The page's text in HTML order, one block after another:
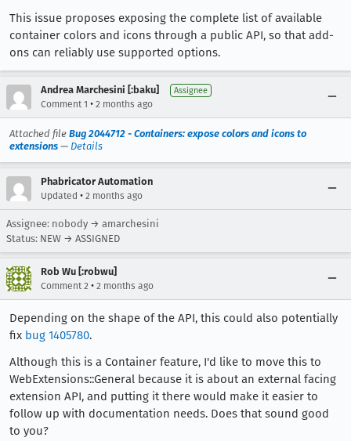
This issue proposes exposing the complete list of available
container colors and icons through a public API, so that add-
ons can reliably use supported options.
Andrea Marchesini [:baku] Assignee
Comment 1 • 2 months ago
Attached file Bug 2044712 - Containers: expose colors and icons to
extensions — Details
Phabricator Automation
Updated • 2 months ago
Assignee: nobody → amarchesini
Status: NEW → ASSIGNED
Rob Wu [:robwu]
Comment 2 • 2 months ago
Depending on the shape of the API, this could also potentially
fix bug 1405780.
Although this is a Container feature, I'd like to move this to
WebExtensions::General because it is about an external facing
extension API, and putting it there would make it easier to
follow up with documentation needs. Does that sound good
to you?